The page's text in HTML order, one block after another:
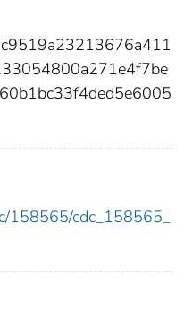
158565/cdc_158565_